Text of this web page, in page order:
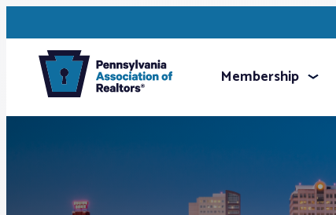
Membership